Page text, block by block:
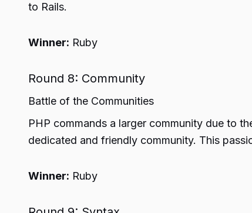
to Rails.
Winner: Ruby
Round 8: Community
Battle of the Communities
PHP commands a larger community due to
dedicated and friendly community. This
Winner: Ruby